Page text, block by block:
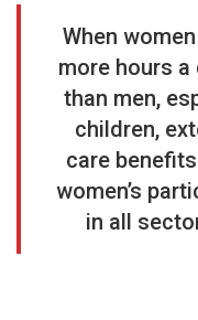
When
more hours a
than men,
children,
care
women’s
in all